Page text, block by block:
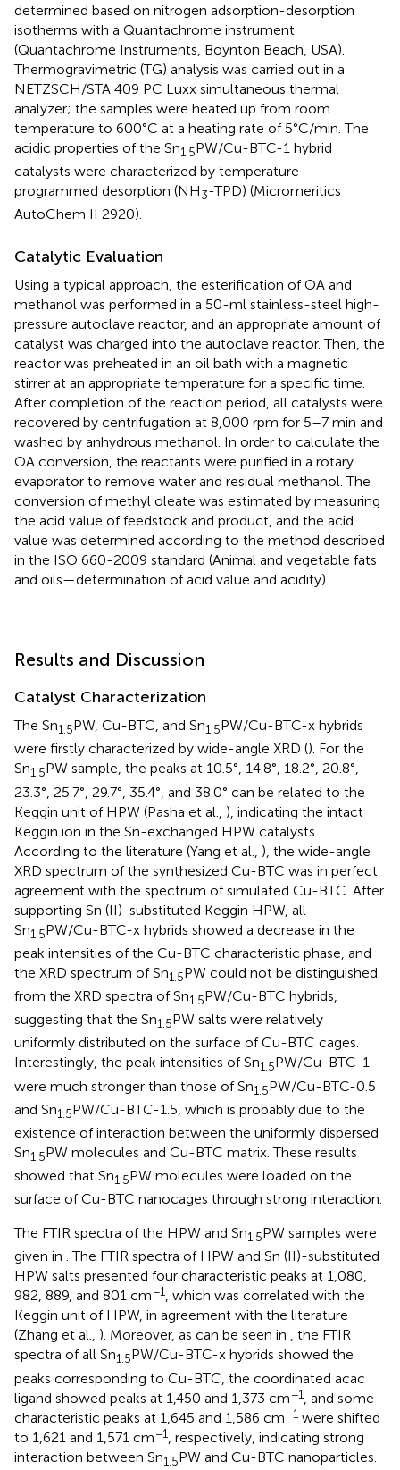
determined based on nitrogen adsorption-desorption
isotherms with a Quantachrome instrument
(Quantachrome Instruments, Boynton Beach, USA).
Thermogravimetric (TG) analysis was carried out in a
NETZSCH/STA 409 PC Luxx simultaneous thermal
analyzer; the samples were heated up from room
temperature to 600°C at a heating rate of 5°C/min. The
acidic properties of the Sn1.5PW/Cu-BTC-1 hybrid
catalysts were characterized by temperature-
programmed desorption (NH3-TPD) (Micromeritics
AutoChem II 2920).
Catalytic Evaluation
Using a typical approach, the esterification of OA and
methanol was performed in a 50-ml stainless-steel high-
pressure autoclave reactor, and an appropriate amount of
catalyst was charged into the autoclave reactor. Then, the
reactor was preheated in an oil bath with a magnetic
stirrer at an appropriate temperature for a specific time.
After completion of the reaction period, all catalysts were
recovered by centrifugation at 8,000 rpm for 5–7 min and
washed by anhydrous methanol. In order to calculate the
OA conversion, the reactants were purified in a rotary
evaporator to remove water and residual methanol. The
conversion of methyl oleate was estimated by measuring
the acid value of feedstock and product, and the acid
value was determined according to the method described
in the ISO 660-2009 standard (Animal and vegetable fats
and oils—determination of acid value and acidity).
Results and Discussion
Catalyst Characterization
The Sn1.5PW, Cu-BTC, and Sn1.5PW/Cu-BTC-x hybrids
were firstly characterized by wide-angle XRD (). For the
Sn1.5PW sample, the peaks at 10.5°, 14.8°, 18.2°, 20.8°,
23.3°, 25.7°, 29.7°, 35.4°, and 38.0° can be related to the
Keggin unit of HPW (Pasha et al., ), indicating the intact
Keggin ion in the Sn-exchanged HPW catalysts.
According to the literature (Yang et al., ), the wide-angle
XRD spectrum of the synthesized Cu-BTC was in perfect
agreement with the spectrum of simulated Cu-BTC. After
supporting Sn (II)-substituted Keggin HPW, all
Sn1.5PW/Cu-BTC-x hybrids showed a decrease in the
peak intensities of the Cu-BTC characteristic phase, and
the XRD spectrum of Sn1.5PW could not be distinguished
from the XRD spectra of Sn1.5PW/Cu-BTC hybrids,
suggesting that the Sn1.5PW salts were relatively
uniformly distributed on the surface of Cu-BTC cages.
Interestingly, the peak intensities of Sn1.5PW/Cu-BTC-1
were much stronger than those of Sn1.5PW/Cu-BTC-0.5
and Sn1.5PW/Cu-BTC-1.5, which is probably due to the
existence of interaction between the uniformly dispersed
Sn1.5PW molecules and Cu-BTC matrix. These results
showed that Sn1.5PW molecules were loaded on the
surface of Cu-BTC nanocages through strong interaction.
The FTIR spectra of the HPW and Sn1.5PW samples were
given in . The FTIR spectra of HPW and Sn (II)-substituted
HPW salts presented four characteristic peaks at 1,080,
982, 889, and 801 cm−1, which was correlated with the
Keggin unit of HPW, in agreement with the literature
(Zhang et al., ). Moreover, as can be seen in , the FTIR
spectra of all Sn1.5PW/Cu-BTC-x hybrids showed the
peaks corresponding to Cu-BTC, the coordinated acac
ligand showed peaks at 1,450 and 1,373 cm−1
, and some
characteristic peaks at 1,645 and 1,586 cm−1 were shifted
to 1,621 and 1,571 cm−1
, respectively, indicating strong
interaction between Sn1.5PW and Cu-BTC nanoparticles.